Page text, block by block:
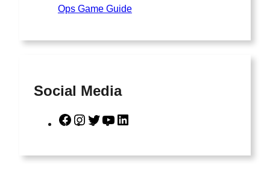
Ops Game Guide
Social Media